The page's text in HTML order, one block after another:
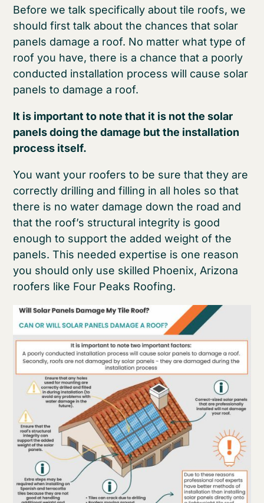
Before we talk specifically about tile roofs, we
should first talk about the chances that solar
panels damage a roof. No matter what type of
roof you have, there is a chance that a poorly
conducted installation process will cause solar
panels to damage a roof.
It is important to note that it is not the solar
panels doing the damage but the installation
process itself.
You want your roofers to be sure that they are
correctly drilling and filling in all holes so that
there is no water damage down the road and
that the roof’s structural integrity is good
enough to support the added weight of the
panels. This needed expertise is one reason
you should only use skilled Phoenix, Arizona
roofers like Four Peaks Roofing.